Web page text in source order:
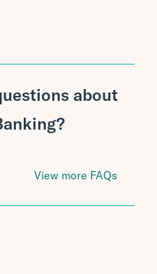
about
View more FAQs